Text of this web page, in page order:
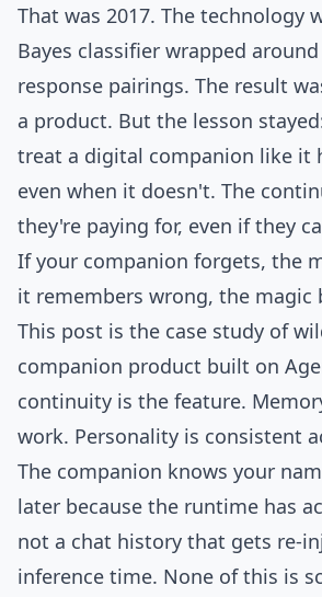
That was 2017. The technology
Bayes classifier wrapped
response pairings. The result
a product. But the lesson
treat a digital companion like it
even when it doesn't. The
they're paying for, even if they
If your companion forgets, the
it remembers wrong, the magic
This post is the case study of
companion product built on
continuity is the feature.
work. Personality is consistent
The companion knows your
later because the runtime has
not a chat history that gets re-
inference time. None of this is